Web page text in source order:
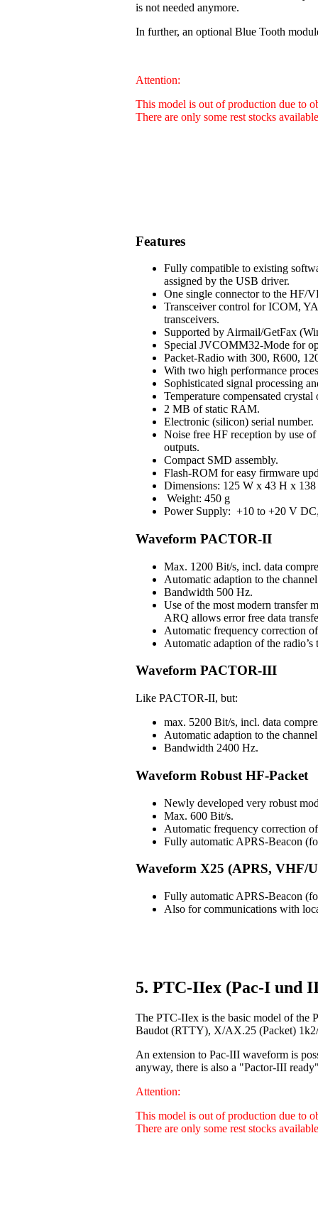
is not needed anymore.
In further, an optional Blue Tooth
Attention:
This model is out of production due to
There are only some rest stocks
Features
Fully compatible to existing
assigned by the USB driver.
One single connector to the HF/
Transceiver control for ICOM,
transceivers.
Supported by Airmail/GetFax
Special JVCOMM32-Mode for
Packet-Radio with 300, R600,
With two high performance
Sophisticated signal processing
Temperature compensated crystal
2 MB of static RAM.
Electronic (silicon) serial number.
Noise free HF reception by use
outputs.
Compact SMD assembly.
Flash-ROM for easy firmware
Dimensions: 125 W x 43 H x
Weight: 450 g
Power Supply: +10 to +20 V
Waveform PACTOR-II
Max. 1200 Bit/s, incl. data
Automatic adaption to the
Bandwidth 500 Hz.
Use of the most modern transfer
ARQ allows error free data
Automatic frequency correction
Automatic adaption of the
Waveform PACTOR-III
Like PACTOR-II, but:
max. 5200 Bit/s, incl. data
Automatic adaption to the
Bandwidth 2400 Hz.
Waveform Robust HF-Packet
Newly developed very robust
Max. 600 Bit/s.
Automatic frequency correction
Fully automatic APRS-Beacon
Waveform X25 (APRS, VHF/
Fully automatic APRS-Beacon
Also for communications with
5. PTC-IIex (Pac-I und
The PTC-IIex is the basic model of the
Baudot (RTTY), X/AX.25 (Packet)
An extension to Pac-III waveform is
anyway, there is also a "Pactor-III
Attention:
This model is out of production due to
There are only some rest stocks